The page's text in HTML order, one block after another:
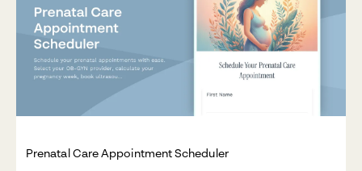
Prenatal Care Appointment Scheduler